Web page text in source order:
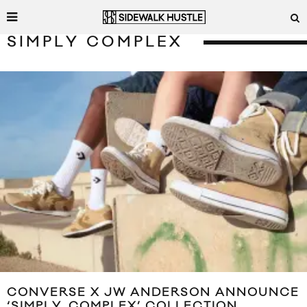
SIMPLY COMPLEX
CONVERSE X JW ANDERSON ANNOUNCE